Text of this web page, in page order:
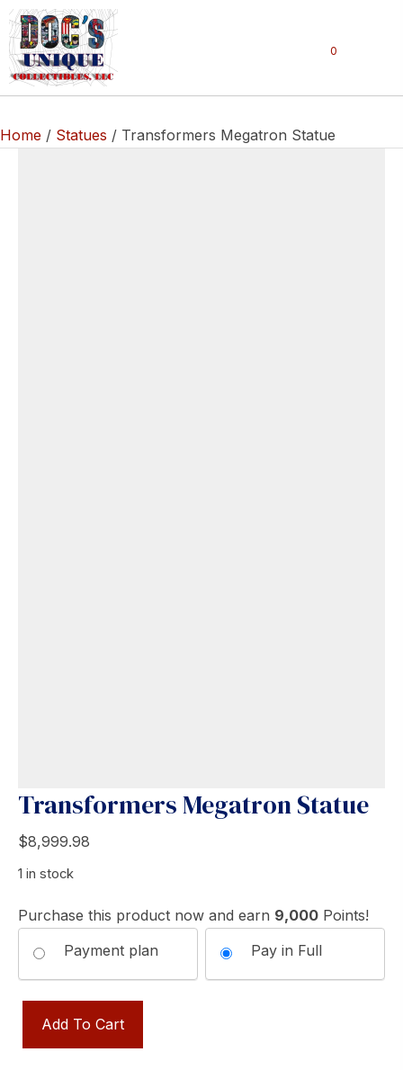
0
Home / Statues / Transformers Megatron Statue
Transformers Megatron Statue
$8,999.98
1 in stock
Purchase this product now and earn 9,000 Points!
Choose
your
payment
option
Payment plan Pay in Full
Megatron
Add To Cart